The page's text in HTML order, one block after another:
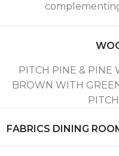
PITCH PINE & PINE
BROWN WITH
FABRICS DINING